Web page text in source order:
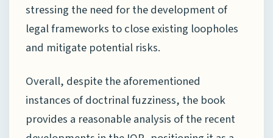
stressing the need for the development of
legal frameworks to close existing loopholes
and mitigate potential risks.
Overall, despite the aforementioned
instances of doctrinal fuzziness, the book
provides a reasonable analysis of the recent